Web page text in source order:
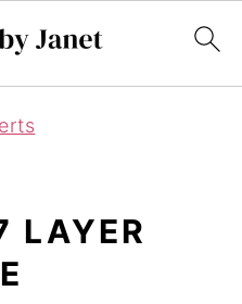
LAYER